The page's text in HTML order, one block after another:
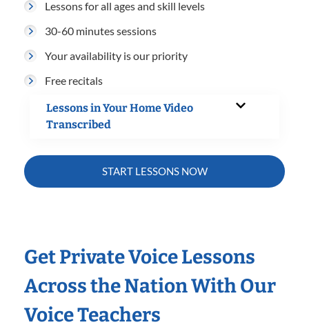
Lessons for all ages and skill levels
30-60 minutes sessions
Your availability is our priority
Free recitals
Lessons in Your Home Video
Transcribed
START LESSONS NOW
Get Private Voice Lessons
Across the Nation With Our
Voice Teachers